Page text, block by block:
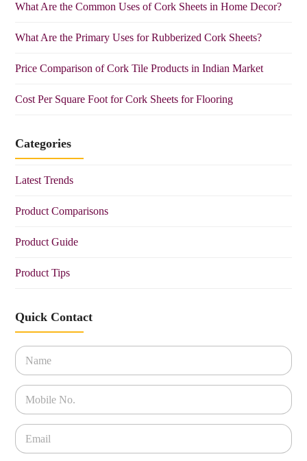
What Are the Common Uses of Cork Sheets in Home Decor?
What Are the Primary Uses for Rubberized Cork Sheets?
Price Comparison of Cork Tile Products in Indian Market
Cost Per Square Foot for Cork Sheets for Flooring
Categories
Latest Trends
Product Comparisons
Product Guide
Product Tips
Quick Contact
N
a
m
e
*
P
h
o
n
e
*
E
m
a